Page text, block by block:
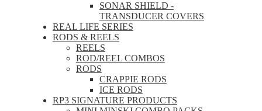
SONAR SHIELD -
TRANSDUCER COVERS
REAL LIFE SERIES
RODS & REELS
REELS
ROD/REEL COMBOS
RODS
CRAPPIE RODS
ICE RODS
RP3 SIGNATURE PRODUCTS